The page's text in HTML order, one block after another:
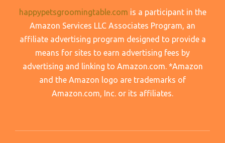
happypetsgroomingtable.com is a participant in the
Amazon Services LLC Associates Program, an
affiliate advertising program designed to provide a
means for sites to earn advertising fees by
advertising and linking to Amazon.com. *Amazon
and the Amazon logo are trademarks of
Amazon.com, Inc. or its affiliates.